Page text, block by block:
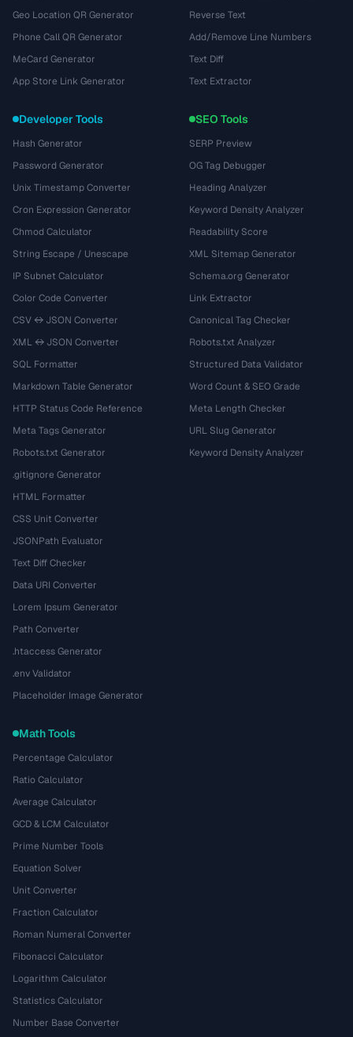
Geo Location QR Generator
Phone Call QR Generator
MeCard Generator
App Store Link Generator
Reverse Text
Add/Remove Line Numbers
Text Diff
Text Extractor
Developer Tools
Hash Generator
Password Generator
Unix Timestamp Converter
Cron Expression Generator
Chmod Calculator
String Escape / Unescape
IP Subnet Calculator
Color Code Converter
CSV ↔ JSON Converter
XML ↔ JSON Converter
SQL Formatter
Markdown Table Generator
HTTP Status Code Reference
Meta Tags Generator
Robots.txt Generator
.gitignore Generator
HTML Formatter
CSS Unit Converter
JSONPath Evaluator
Text Diff Checker
Data URI Converter
Lorem Ipsum Generator
Path Converter
.htaccess Generator
.env Validator
Placeholder Image Generator
SEO Tools
SERP Preview
OG Tag Debugger
Heading Analyzer
Keyword Density Analyzer
Readability Score
XML Sitemap Generator
Schema.org Generator
Link Extractor
Canonical Tag Checker
Robots.txt Analyzer
Structured Data Validator
Word Count & SEO Grade
Meta Length Checker
URL Slug Generator
Keyword Density Analyzer
Math Tools
Percentage Calculator
Ratio Calculator
Average Calculator
GCD & LCM Calculator
Prime Number Tools
Equation Solver
Unit Converter
Fraction Calculator
Roman Numeral Converter
Fibonacci Calculator
Logarithm Calculator
Statistics Calculator
Number Base Converter